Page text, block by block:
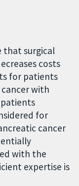
that surgical
costs
for patients
with
for
cancer
with the
expertise is